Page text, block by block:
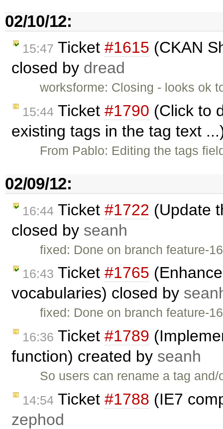
02/10/12:
15:47 Ticket #1615 (CKAN
closed by dread
worksforme: Closing - looks ok
15:44 Ticket #1790 (Click to
existing tags in the tag text
From Pablo: Editing the tags
02/09/12:
16:44 Ticket #1722 (Update
closed by seanh
fixed: Done on branch feature-
16:43 Ticket #1765
vocabularies) closed by
fixed: Done on branch feature-
16:36 Ticket #1789
function) created by seanh
So users can rename a tag
14:54 Ticket #1788 (IE7
zephod